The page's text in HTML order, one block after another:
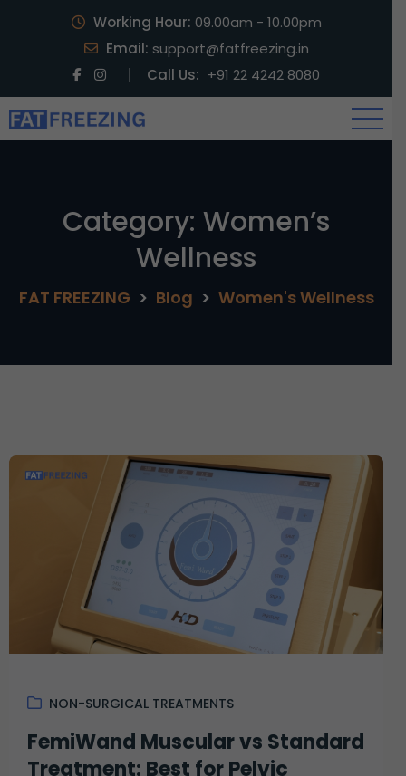
Working Hour: 09.00am - 10.00pm
Email: support@fatfreezing.in
Call Us: +91 22 4242 8080
Category: Women’s
Wellness
FAT FREEZING > Blog > Women's Wellness
NON-SURGICAL TREATMENTS
FemiWand Muscular vs Standard
Treatment: Best for Pelvic